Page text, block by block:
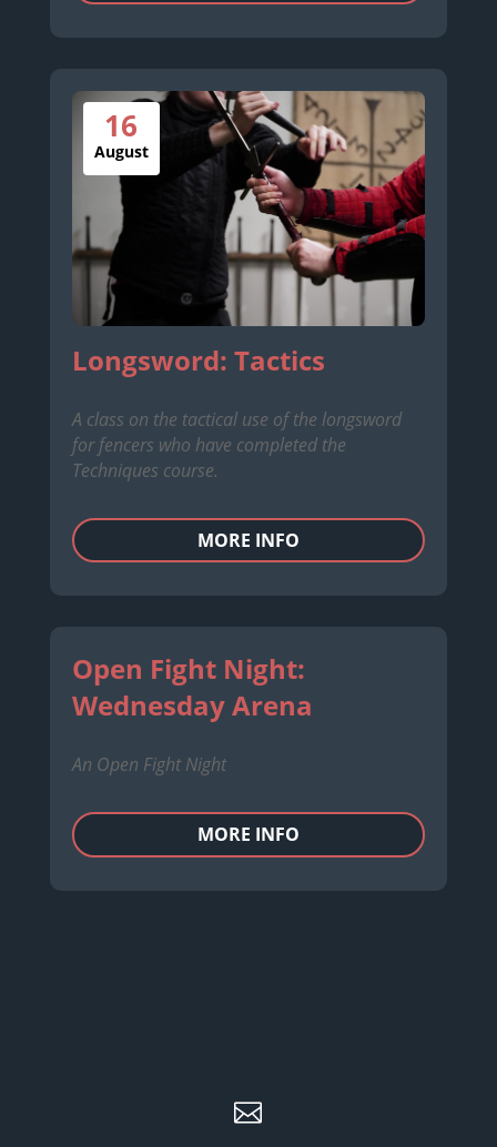
16
August
Longsword: Tactics
A class on the tactical use of the longsword
for fencers who have completed the
Techniques course.
MORE INFO
Open Fight Night:
Wednesday Arena
An Open Fight Night
MORE INFO
